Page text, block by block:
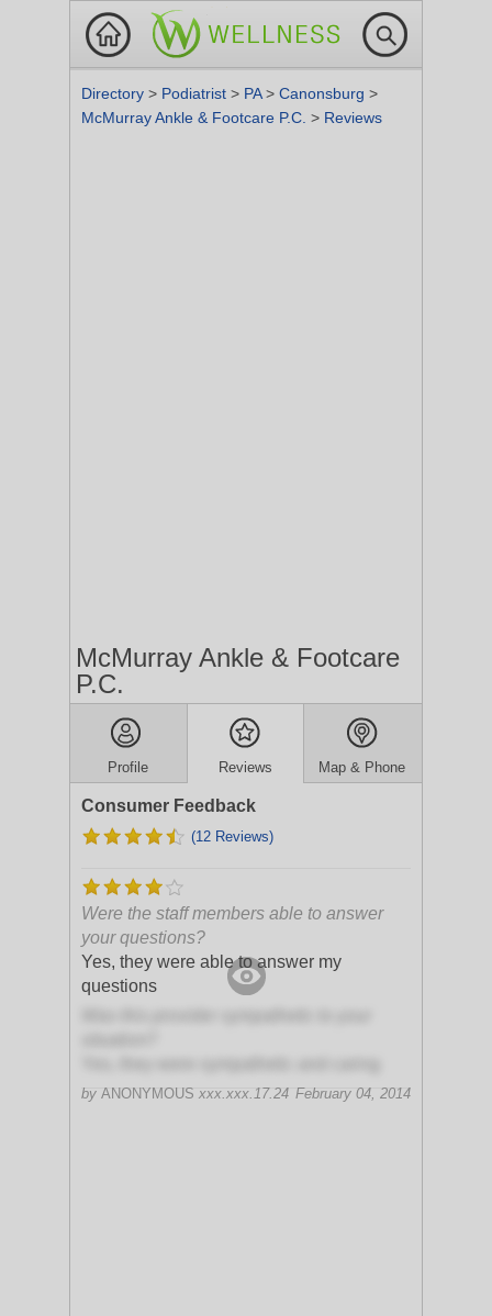
Directory > Podiatrist > PA> Canonsburg >
McMurray Ankle & Footcare P.C. > Reviews
McMurray Ankle & Footcare
P.C.
Profile Reviews Map & Phone
Consumer Feedback
(12 Reviews)
Were the staff members able to answer
your questions?
Yes, they were able to answer my
questions
by ANONYMOUS xxx.xxx.17.24 February 04, 2014